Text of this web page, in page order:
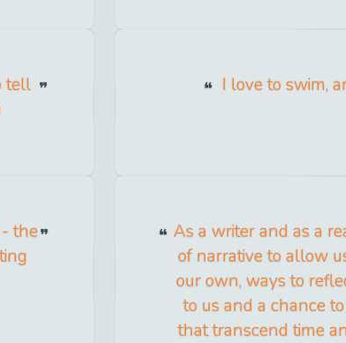
tell
I love to swim,
the
As a writer and as a
of narrative to allow
our own, ways to
to us and a chance
that transcend time